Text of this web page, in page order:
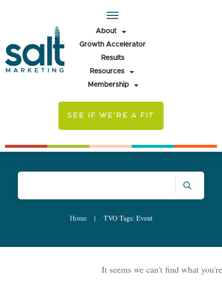
About
Growth Accelerator
Results
Resources
Membership
SEE IF WE'RE A FIT
Home | TVO Tags: Event
It seems we can't find what